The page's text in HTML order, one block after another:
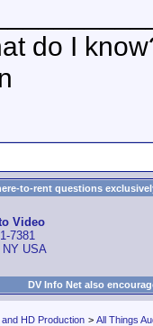
do I
to-rent questions
Video
7381
NY USA
DV Info Net also
HD Production > All Things